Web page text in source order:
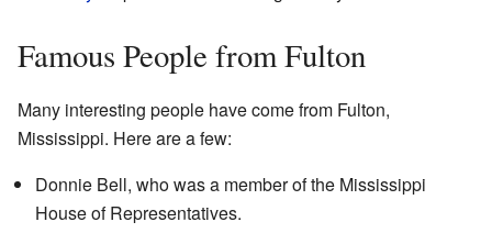
Famous People from Fulton
Many interesting people have come from Fulton,
Mississippi. Here are a few:
Donnie Bell, who was a member of the Mississippi
House of Representatives.